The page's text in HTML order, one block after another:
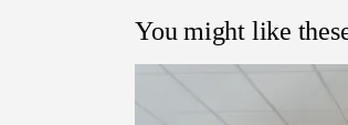
You might like